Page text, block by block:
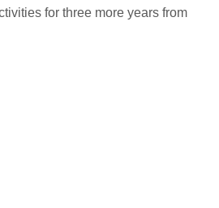
for three more years from